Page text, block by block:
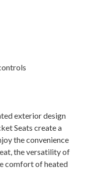
exterior design
Seats create a
the convenience
the versatility of
comfort of heated